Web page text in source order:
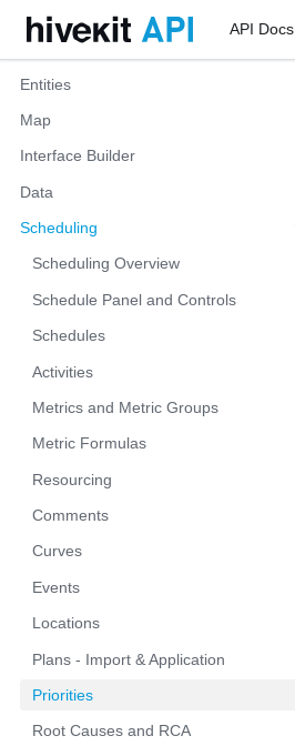
API Docs
Entities
Map
Interface Builder
Data
Scheduling
Scheduling Overview
Schedule Panel and Controls
Schedules
Activities
Metrics and Metric Groups
Metric Formulas
Resourcing
Comments
Curves
Events
Locations
Plans - Import & Application
Priorities
Root Causes and RCA